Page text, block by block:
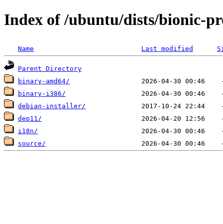
Index of /ubuntu/dists/bionic-
Name Last modified
Parent Directory
binary-amd64/
binary-i386/
debian-installer/
dep11/
i18n/
source/